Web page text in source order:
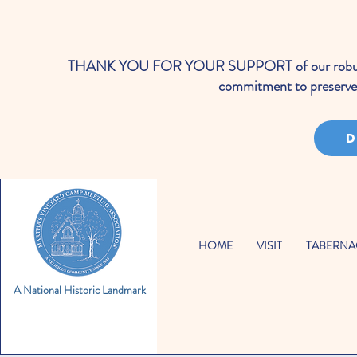
THANK YOU FOR YOUR SUPPORT of our
commitment to
A National Historic Landmark
HOME VISIT